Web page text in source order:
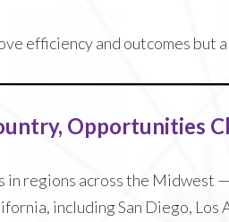
efficiency and outcomes
Opportunities
regions across the Midwest
including San Diego,